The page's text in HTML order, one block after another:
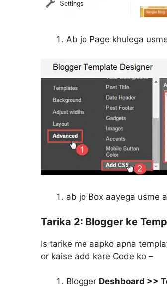
Ab jo Page khulega usme
ab jo Box aayega usme
Tarika 2: Blogger ke
Is tarike me aapko apna
or kaise add kare Code ko –
Blogger Deshboard >>